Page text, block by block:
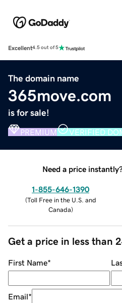
Excellent4.5 out of 5
The domain name
365move.com
is for sale!
PREMIUM VERIFIED
Need a price
1-855-646-1390
(Toll Free in the U.S. and
Canada)
Get a price in less than
First Name*
Email*